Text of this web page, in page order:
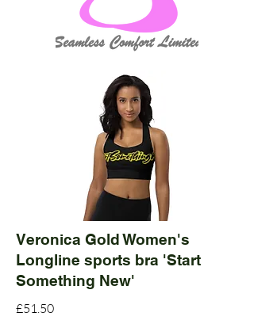
Veronica Gold Women's
Longline sports bra 'Start
Something New'
£51.50